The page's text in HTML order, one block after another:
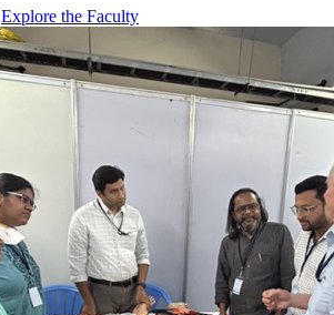
Explore the Faculty